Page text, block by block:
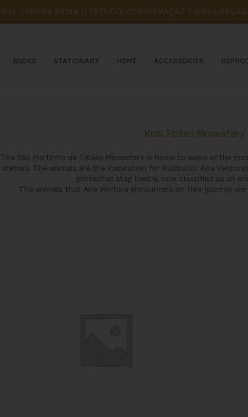
SUA COMPRA APOIA O ESTUDO, CONSERVAÇÃO E DIVULGAÇÃO
BOOKS STATIONARY HOME ACCESSORIES
Kids Tibães Monastery
The São Martinho de Tibães Monastery is home to some of the
animals. The animals are the inspiration for illustrator Ana
protected stag beetle, now classified as an
The animals that Ana Ventura encounters on this journey